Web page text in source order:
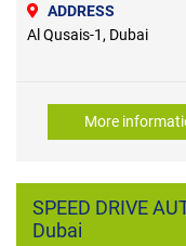
ADDRESS
Al Qusais-1, Dubai
More
SPEED DRIVE
Dubai